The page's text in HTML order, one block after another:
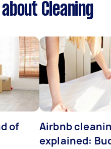
Cleaning
of
Airbnb
explained: